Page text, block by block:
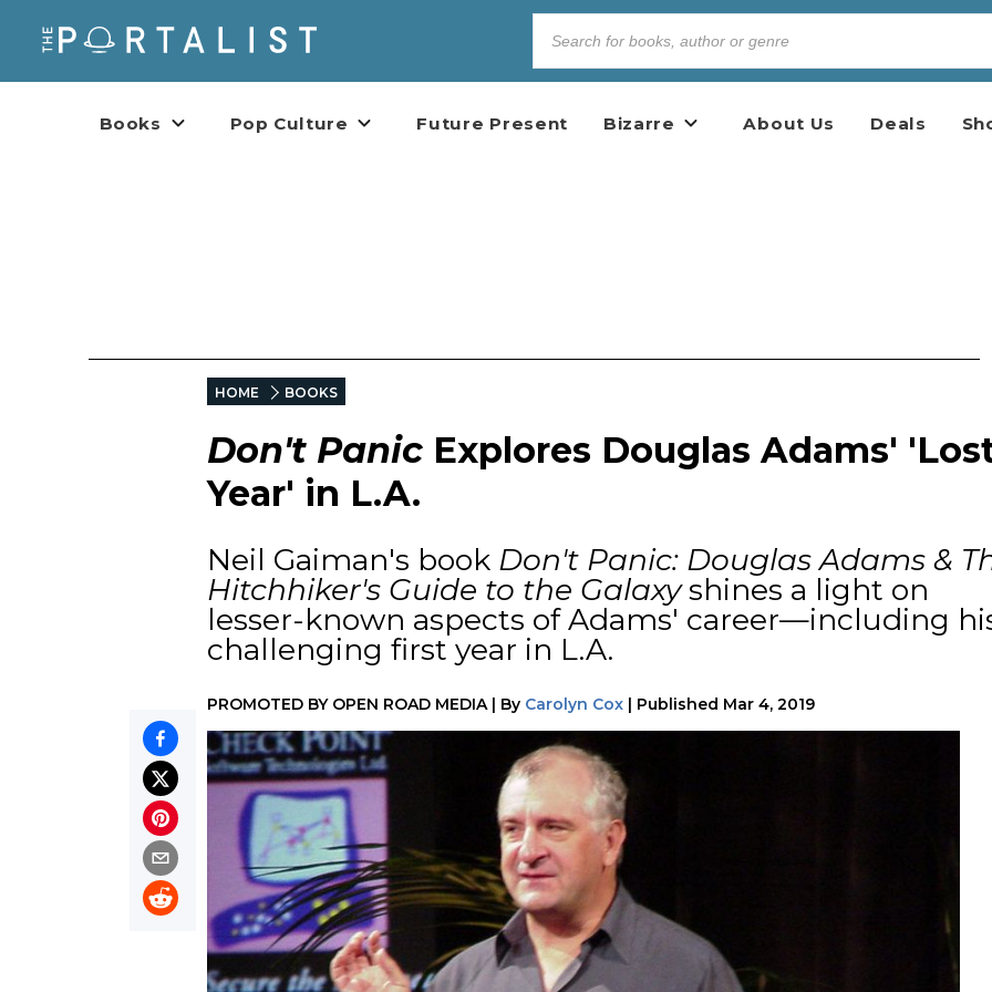
Books Pop Culture Future Present Bizarre About Us Deals
HOME BOOKS
Don't Panic Explores Douglas Adams'
Year' in L.A.
Neil Gaiman's book Don't Panic: Douglas Adams &
Hitchhiker's Guide to the Galaxyshines a light on
lesser-known aspects of Adams' career—including
challenging first year in L.A.
PROMOTED BY OPEN ROAD MEDIA| By Carolyn Cox | Published Mar 4, 2019